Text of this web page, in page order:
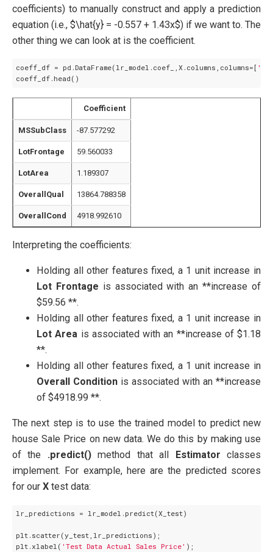
coefficients) to manually construct and apply a prediction
equation (i.e., $\hat{y} = -0.557 + 1.43x$) if we want to. The
other thing we can look at is the coefficient.
coeff_df = pd.DataFrame(lr_model.coef_,X.columns,columns=[
Coefficient
MSSubClass -87.577292
LotFrontage 59.560033
LotArea 1.189307
OverallQual 13864.788358
OverallCond 4918.992610
Interpreting the coefficients:
Holding all other features fixed, a 1 unit increase in
Lot Frontage is associated with an **increase of
$59.56 **.
Holding all other features fixed, a 1 unit increase in
Lot Area is associated with an **increase of $1.18
**.
Holding all other features fixed, a 1 unit increase in
Overall Condition is associated with an **increase
of $4918.99 **.
The next step is to use the trained model to predict new
house Sale Price on new data. We do this by making use
of the .predict()method that all Estimator classes
implement. For example, here are the predicted scores
for our X test data:
lr_predictions = lr_model.predict(X_test)
plt.scatter(y_test,lr_predictions);
plt.xlabel( 'Test Data Actual Sales Price' );